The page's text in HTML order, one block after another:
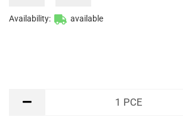
Availability: available
1 PCE